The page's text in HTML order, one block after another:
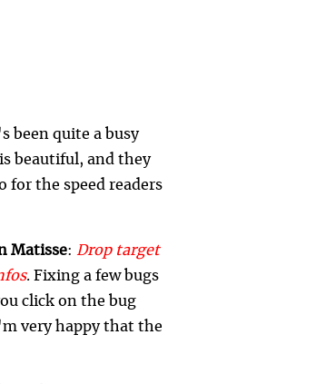
been quite a busy
beautiful, and they
for the speed readers
Matisse: Drop target
. Fixing a few bugs
click on the bug
very happy that the